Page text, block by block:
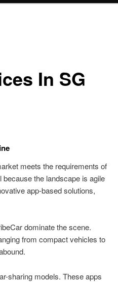
In SG
meets the requirements of
the landscape is agile
app-based solutions,
dominate the scene.
from compact vehicles to
sharing models. These apps